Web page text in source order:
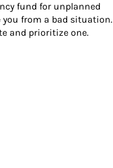
fund for unplanned
you from a bad situation.
and prioritize one.